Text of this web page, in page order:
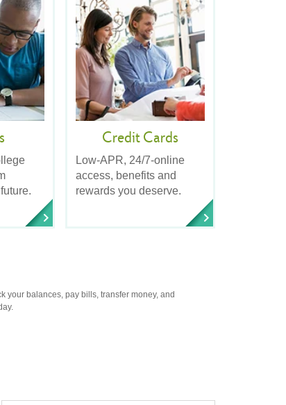
Credit Cards
Low-APR, 24/7-online
access, benefits and
rewards you deserve.
your balances, pay bills, transfer money, and